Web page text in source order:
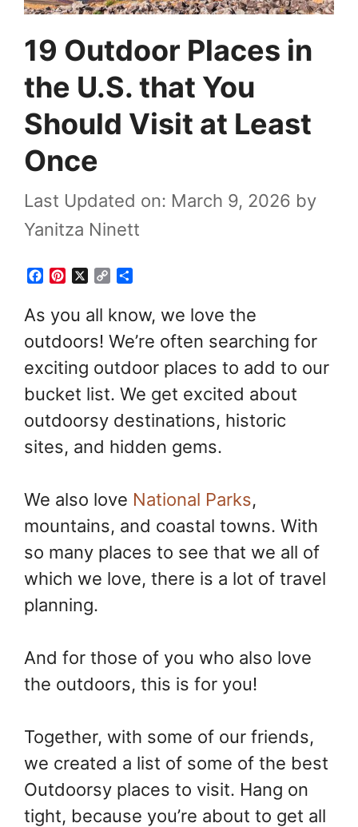
19 Outdoor Places in
the U.S. that You
Should Visit at Least
Once
Last Updated on: March 9, 2026 by
Yanitza Ninett
e
b
o
k
n
t
e
e
s
t
C
p
y
L
n
a
r
e
As you all know, we love the
outdoors! We’re often searching for
exciting outdoor places to add to our
bucket list. We get excited about
outdoorsy destinations, historic
sites, and hidden gems.
We also love National Parks,
mountains, and coastal towns. With
so many places to see that we all of
which we love, there is a lot of travel
planning.
And for those of you who also love
the outdoors, this is for you!
Together, with some of our friends,
we created a list of some of the best
Outdoorsy places to visit. Hang on
tight, because you’re about to get all